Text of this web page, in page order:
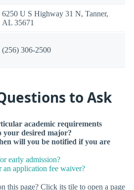
6250 U S Highway 31 N, Tanner,
AL 35671
(256) 306-2500
to Ask
academic requirements
your desired major?
will you be notified if you are
early admission?
application fee waiver?
this page? Click its tile to open a page